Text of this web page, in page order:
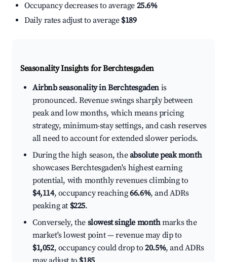
Occupancy decreases to average 25.6%
Daily rates adjust to average $189
Seasonality Insights for Berchtesgaden
Airbnb seasonality in Berchtesgaden is
pronounced. Revenue swings sharply between
peak and low months, which means pricing
strategy, minimum-stay settings, and cash reserves
all need to account for extended slower periods.
During the high season, theabsolute peak month
showcases Berchtesgaden's highest earning
potential, with monthly revenues climbing to
$4,114, occupancy reaching66.6%, and ADRs
peaking at $225.
Conversely, the slowest single monthmarks the
market's lowest point — revenue may dip to
$1,052, occupancy could drop to20.5%, and ADRs